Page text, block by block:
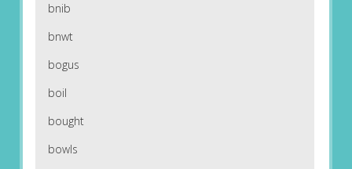
bnib
bnwt
bogus
boil
bought
bowls